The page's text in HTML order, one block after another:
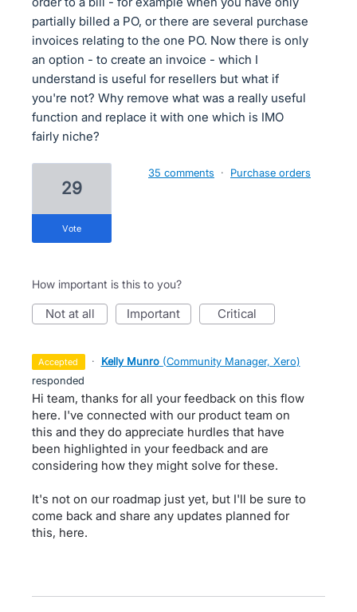
partially billed a PO, or there are several purchase
invoices relating to the one PO. Now there is only
an option - to create an invoice - which I
understand is useful for resellers but what if
you're not? Why remove what was a really useful
function and replace it with one which is IMO
fairly niche?
29
vote
35 comments · Purchase orders
How important is this to you?
not at all important critical
accepted · Kelly Munro (Community Manager, Xero)
responded
Hi team, thanks for all your feedback on this flow
here. I've connected with our product team on
this and they do appreciate hurdles that have
been highlighted in your feedback and are
considering how they might solve for these.
It's not on our roadmap just yet, but I'll be sure to
come back and share any updates planned for
this, here.